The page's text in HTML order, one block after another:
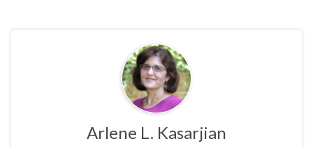
Arlene L. Kasarjian